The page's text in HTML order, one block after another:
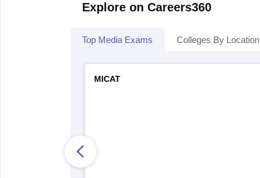
Explore on Careers360
Top Media Exams Colleges By Location
MICAT